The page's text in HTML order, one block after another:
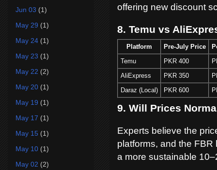
offering new discount
8. Temu vs
Platform Pre-July Price
Temu
PKR 400
AliExpress
PKR 350
Daraz (Local)
PKR 600
9. Will Prices
Experts believe the
platforms, and the
a more sustainable
Jun 03 (1)
May 29 (1)
May 24 (1)
May 23 (1)
May 22 (2)
May 20 (1)
May 19 (1)
May 17 (1)
May 15 (1)
May 10 (1)
May 02 (2)